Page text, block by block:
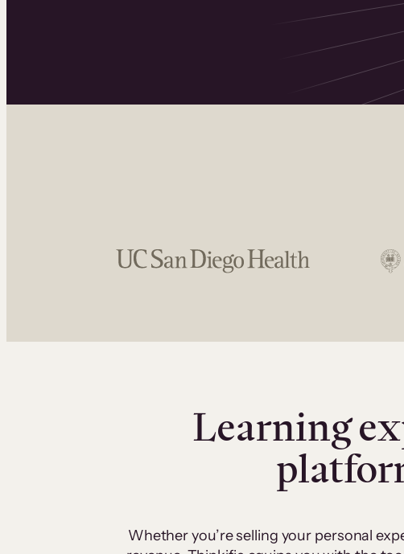
Learning
Whether you’re selling your personal